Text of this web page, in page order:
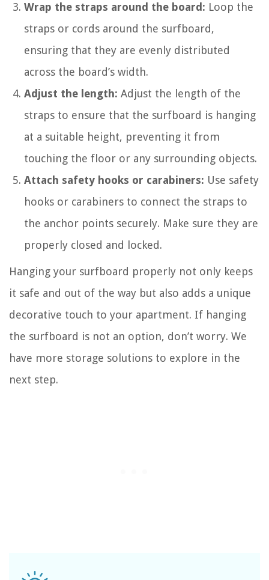
Wrap the straps around the board: Loop the
straps or cords around the surfboard,
ensuring that they are evenly distributed
across the board’s width.
Adjust the length: Adjust the length of the
straps to ensure that the surfboard is hanging
at a suitable height, preventing it from
touching the floor or any surrounding objects.
Attach safety hooks or carabiners: Use safety
hooks or carabiners to connect the straps to
the anchor points securely. Make sure they are
properly closed and locked.
Hanging your surfboard properly not only keeps
it safe and out of the way but also adds a unique
decorative touch to your apartment. If hanging
the surfboard is not an option, don’t worry. We
have more storage solutions to explore in the
next step.